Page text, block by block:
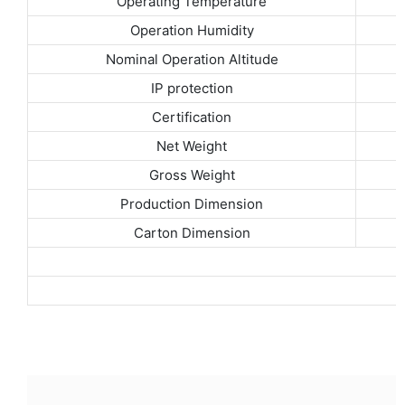
Operation Humidity
Nominal Operation Altitude
IP protection
Certification
Net Weight
Gross Weight
Production Dimension
Carton Dimension